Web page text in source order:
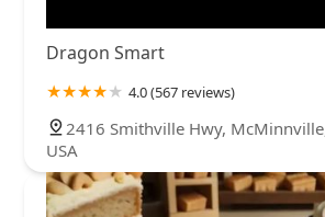
Dragon Smart
4.0 (567 reviews)
2416 Smithville Hwy,
USA